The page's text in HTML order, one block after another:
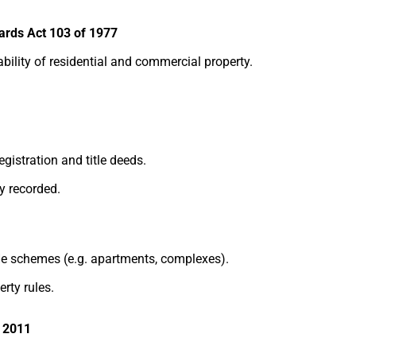
Act 103 of 1977
of residential and commercial property.
and title deeds.
recorded.
schemes (e.g. apartments, complexes).
rules.